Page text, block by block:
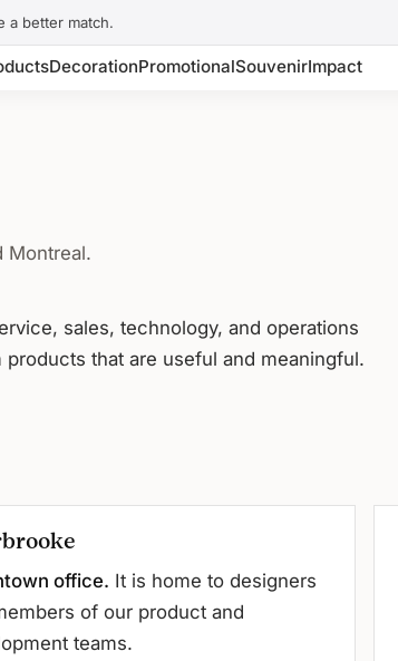
a better match.
DecorationPromotionalSouvenirImpact
Montreal.
sales, technology, and operations
that are useful and meaningful.
office. It is home to designers
of our product and
teams.